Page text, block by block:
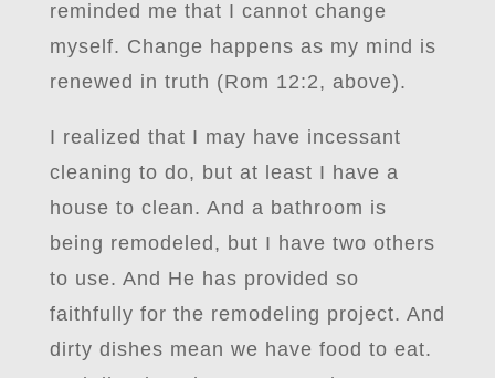
reminded me that I cannot change
myself. Change happens as my mind is
renewed in truth (Rom 12:2, above).
I realized that I may have incessant
cleaning to do, but at least I have a
house to clean. And a bathroom is
being remodeled, but I have two others
to use. And He has provided so
faithfully for the remodeling project. And
dirty dishes mean we have food to eat.